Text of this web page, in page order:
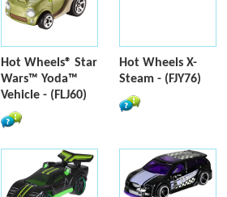
Hot Wheels® Star
Wars™ Yoda™
Vehicle - (FLJ60)
Hot Wheels X-
Steam - (FJY76)